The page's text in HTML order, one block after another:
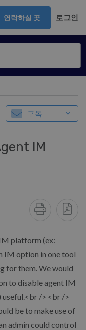
연락하실 곳 로그인
구독
IM
platform (ex:
IM option in one tool
for them. We would
to disable agent IM
useful.<br /> <br />
be to make use of
admin could control